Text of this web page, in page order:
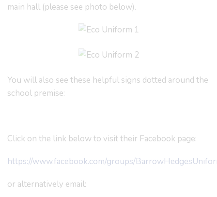
main hall (please see photo below).
You will also see these helpful signs dotted around the
school premise:
Click on the link below to visit their Facebook page:
https://www.facebook.com/groups/
or alternatively email: